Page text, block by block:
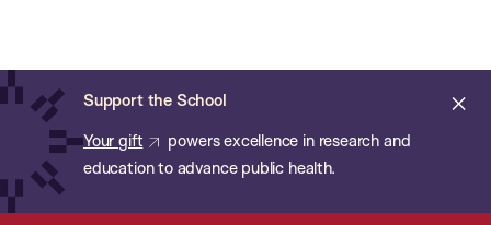
main
content
Support the School
Your gift
powers excellence in research and
education to advance public health.
of
Public
Health